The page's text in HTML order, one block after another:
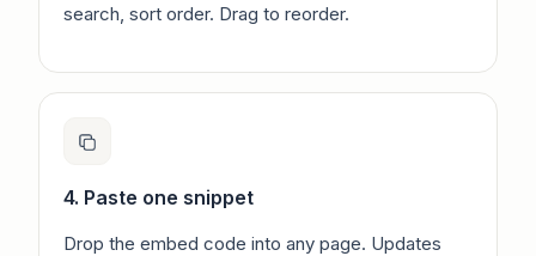
search, sort order. Drag to reorder.
4. Paste one snippet
Drop the embed code into any page. Updates